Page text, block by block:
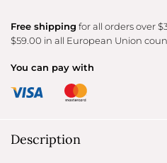
Free shipping for all orders over
$59.00 in all European Union
You can pay with
Description